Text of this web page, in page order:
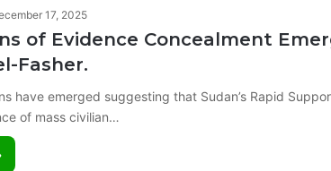
17, 2025
of Evidence Concealment
Fasher.
have emerged suggesting that Sudan’s Rapid
of mass civilian…